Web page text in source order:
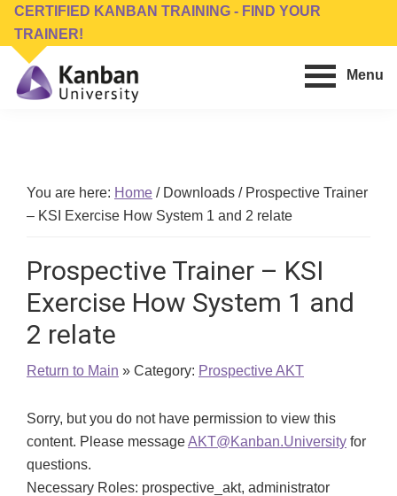
Skip
main
content
Skip
footer
CERTIFIED KANBAN TRAINING - FIND YOUR
TRAINER!
Conferences,
Publishing
Menu
You are here: Home /Downloads /Prospective Trainer
– KSI Exercise How System 1 and 2 relate
Prospective Trainer – KSI
Exercise How System 1 and
2 relate
Return to Main » Category: Prospective AKT
Sorry, but you do not have permission to view this
content. Please messageAKT@Kanban.University for
questions.
Necessary Roles: prospective_akt, administrator